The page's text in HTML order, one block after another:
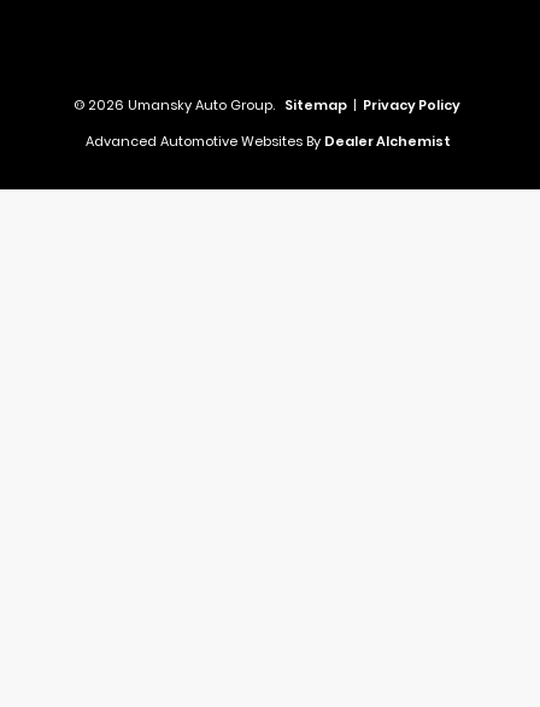
© 2026 Umansky Auto Group. Sitemap | Privacy Policy
Advanced Automotive Websites By Dealer Alchemist